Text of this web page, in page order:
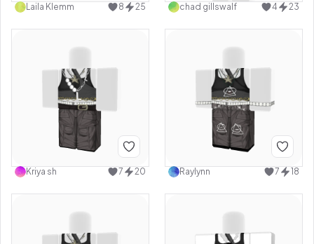
Laila Klemm 8 25 chad gillswalf 4 23
Kriya sh 7 20 Raylynn 7 18